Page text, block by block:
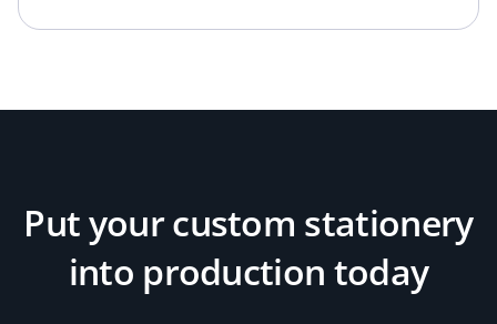
Put your custom stationery
into production today